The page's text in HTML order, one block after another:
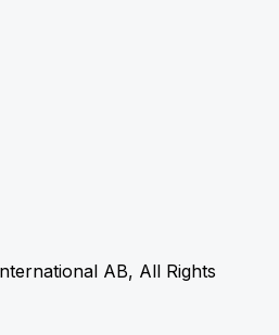
AB, All Rights